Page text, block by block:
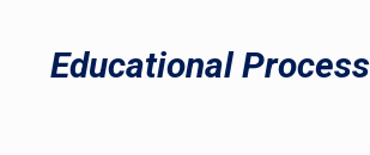
Educational Process